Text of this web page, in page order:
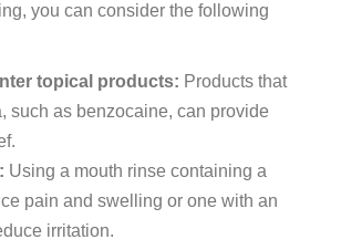
you can consider the following
topical products: Products that
such as benzocaine, can provide
Using a mouth rinse containing a
pain and swelling or one with an
irritation.